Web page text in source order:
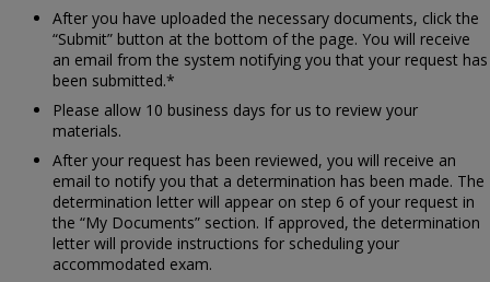
After you have uploaded the necessary documents, click the
“Submit” button at the bottom of the page. You will receive
an email from the system notifying you that your request has
been submitted.*
Please allow 10 business days for us to review your
materials.
After your request has been reviewed, you will receive an
email to notify you that a determination has been made. The
determination letter will appear on step 6 of your request in
the “My Documents” section. If approved, the determination
letter will provide instructions for scheduling your
accommodated exam.